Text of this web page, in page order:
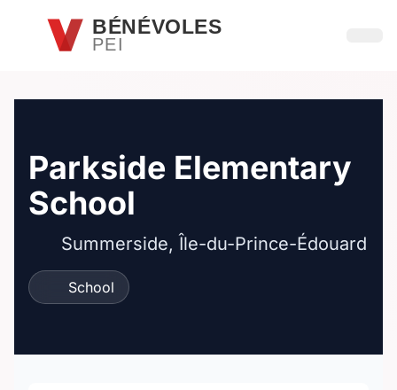
Passer au contenu principal
BÉNÉVOLES
PEI
Parkside Elementary
School
Summerside, Île-du-Prince-Édouard
School